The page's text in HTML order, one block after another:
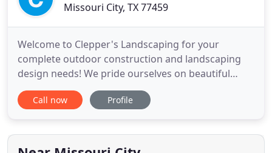
Missouri City, TX 77459
Welcome to Clepper's Landscaping for your
complete outdoor construction and landscaping
design needs! We pride ourselves on beautiful
designs that meet city and state codes without
sacrificing the satisfaction of our customers. Not
we educate you as well to ensure that your
landscape maintains nurtured
Call now Profile